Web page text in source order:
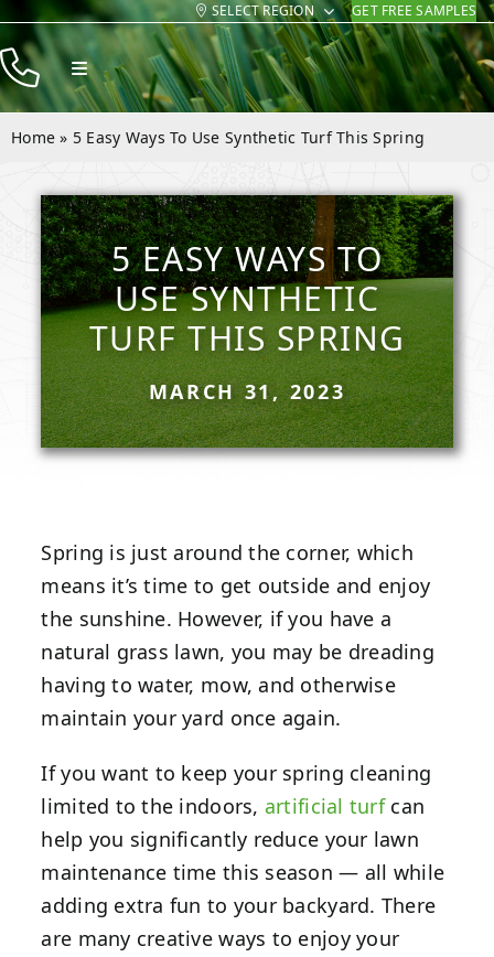
Skip
to
content
SELECT REGION GET FREE SAMPLES
Toggle
Navigation
Products
Company
Contact
Home » 5 Easy Ways To Use Synthetic Turf This Spring
5 EASY WAYS TO
USE SYNTHETIC
TURF THIS SPRING
MARCH 31, 2023
Spring is just around the corner, which
means it’s time to get outside and enjoy
the sunshine. However, if you have a
natural grass lawn, you may be dreading
having to water, mow, and otherwise
maintain your yard once again.
If you want to keep your spring cleaning
limited to the indoors, artificial turfcan
help you significantly reduce your lawn
maintenance time this season — all while
adding extra fun to your backyard. There
are many creative ways to enjoy your